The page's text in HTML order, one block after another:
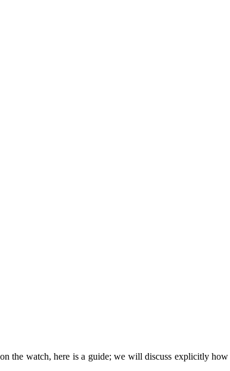
the watch, here is a guide; we will discuss explicitly